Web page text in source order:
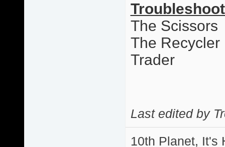
The Scissors
The Recycler
Trader
Last edited by
10th Planet, It's